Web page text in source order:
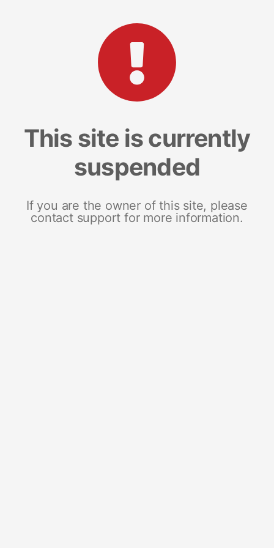
This site is currently
suspended
If you are the owner of this site, please
contact support for more information.